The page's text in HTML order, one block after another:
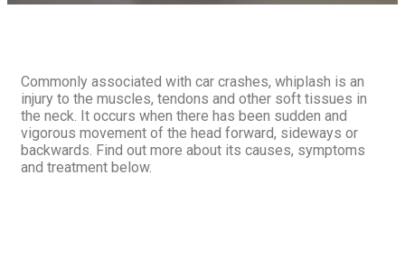
Commonly associated with car crashes, whiplash is an
injury to the muscles, tendons and other soft tissues in
the neck. It occurs when there has been sudden and
vigorous movement of the head forward, sideways or
backwards. Find out more about its causes, symptoms
and treatment below.